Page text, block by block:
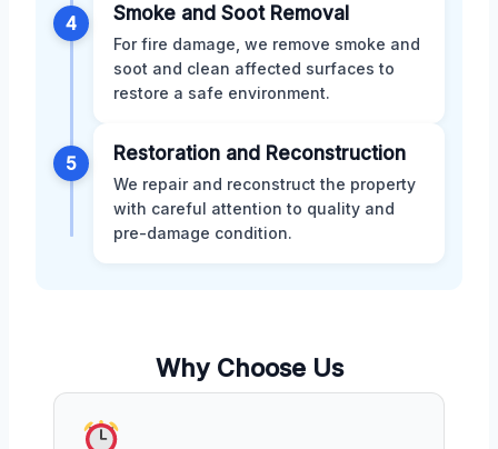
4 Smoke and Soot Removal
For fire damage, we remove smoke and
soot and clean affected surfaces to
restore a safe environment.
5 Restoration and Reconstruction
We repair and reconstruct the property
with careful attention to quality and
pre-damage condition.
Why Choose Us